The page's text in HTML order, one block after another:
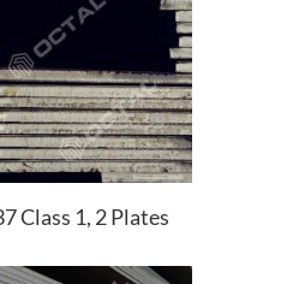
Class 1, 2 Plates